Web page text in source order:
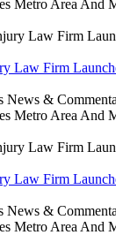
Metro Area And
Law Firm
News &
Metro Area And
Law Firm
News &
Metro Area And